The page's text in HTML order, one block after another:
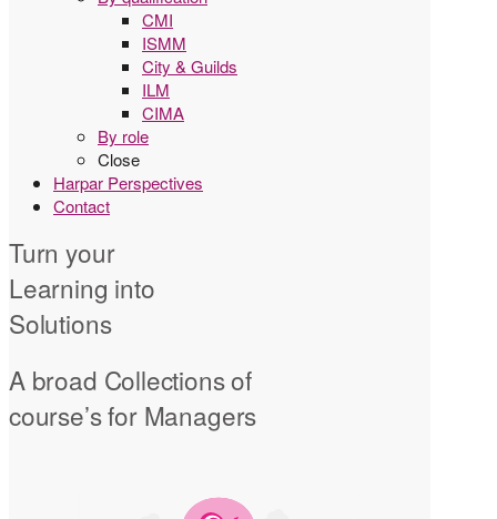
CMI
ISMM
City & Guilds
ILM
CIMA
By role
Close
Harpar Perspectives
Contact
Turn your
Learning into
Solutions
A broad Collections of
course’s for Managers